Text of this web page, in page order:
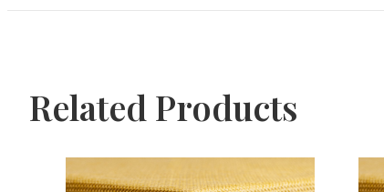
Related Products